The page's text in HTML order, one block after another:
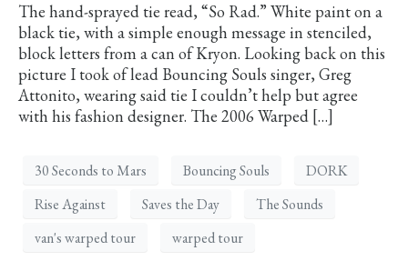
The hand-sprayed tie read, “So Rad.” White paint on a
black tie, with a simple enough message in stenciled,
block letters from a can of Kryon. Looking back on this
picture I took of lead Bouncing Souls singer, Greg
Attonito, wearing said tie I couldn’t help but agree
with his fashion designer. The 2006 Warped […]
30 Seconds to Mars Bouncing Souls
DORK
Rise Against
Saves the Day
The Sounds
van's warped tour
warped tour